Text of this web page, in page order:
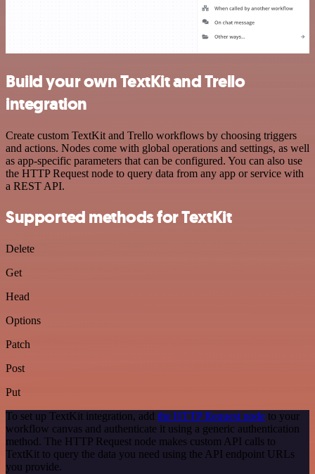
Build your own TextKit and Trello
integration
Create custom TextKit and Trello workflows by choosing triggers
and actions. Nodes come with global operations and settings, as well
as app-specific parameters that can be configured. You can also use
the HTTP Request node to query data from any app or service with
a REST API.
Supported methods for TextKit
Delete
Get
Head
Options
Patch
Post
Put
To set up TextKit integration, add the HTTP Request node to your
workflow canvas and authenticate it using a generic authentication
method. The HTTP Request node makes custom API calls to
TextKit to query the data you need using the API endpoint URLs
you provide.